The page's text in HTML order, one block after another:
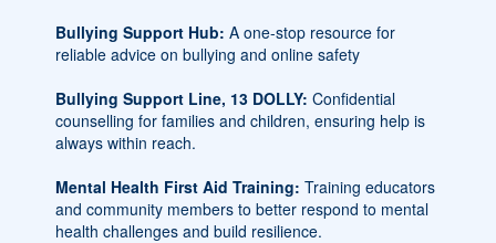
Bullying Support Hub: A one-stop resource for
reliable advice on bullying and online safety
Bullying Support Line, 13 DOLLY: Confidential
counselling for families and children, ensuring help is
always within reach.
Mental Health First Aid Training: Training educators
and community members to better respond to mental
health challenges and build resilience.